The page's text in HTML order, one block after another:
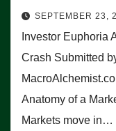
SEPTEMBER 23,
Investor Euphoria
Crash Submitted
Anatomy of a
Markets move in…